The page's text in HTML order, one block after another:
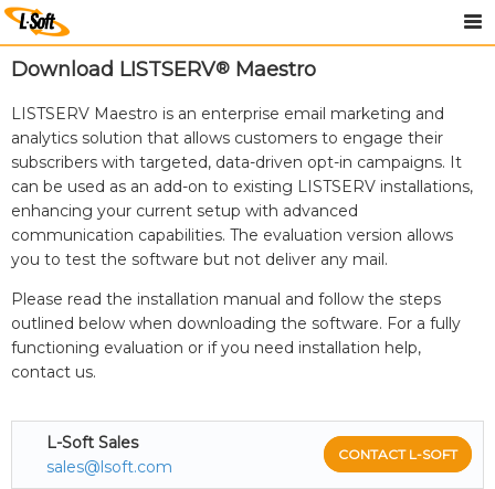
Download LISTSERV® Maestro
LISTSERV Maestro is an enterprise email marketing and
analytics solution that allows customers to engage their
subscribers with targeted, data-driven opt-in campaigns. It
can be used as an add-on to existing LISTSERV installations,
enhancing your current setup with advanced
communication capabilities. The evaluation version allows
you to test the software but not deliver any mail.
Please read the installation manual and follow the steps
outlined below when downloading the software. For a fully
functioning evaluation or if you need installation help,
contact us.
L-Soft Sales
sales@lsoft.com
CONTACT L-SOFT